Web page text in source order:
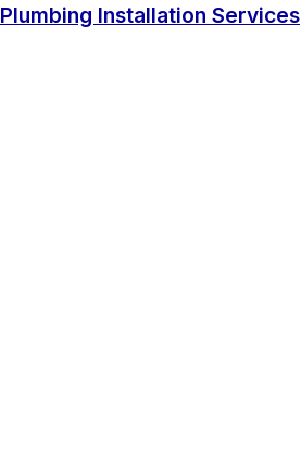
Plumbing Installation Services